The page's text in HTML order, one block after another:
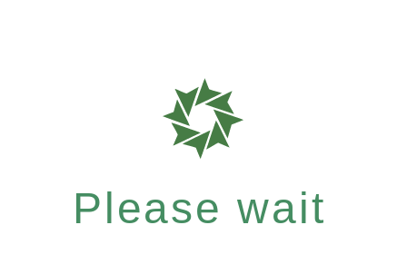
Please wait